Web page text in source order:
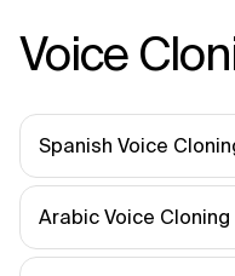
Voice
Spanish Voice
Arabic Voice Cloning